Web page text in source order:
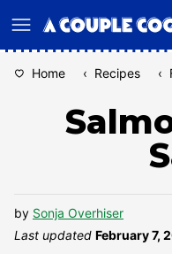
to
Home ‹ Recipes ‹
by Sonja Overhiser
Last updated February 7,